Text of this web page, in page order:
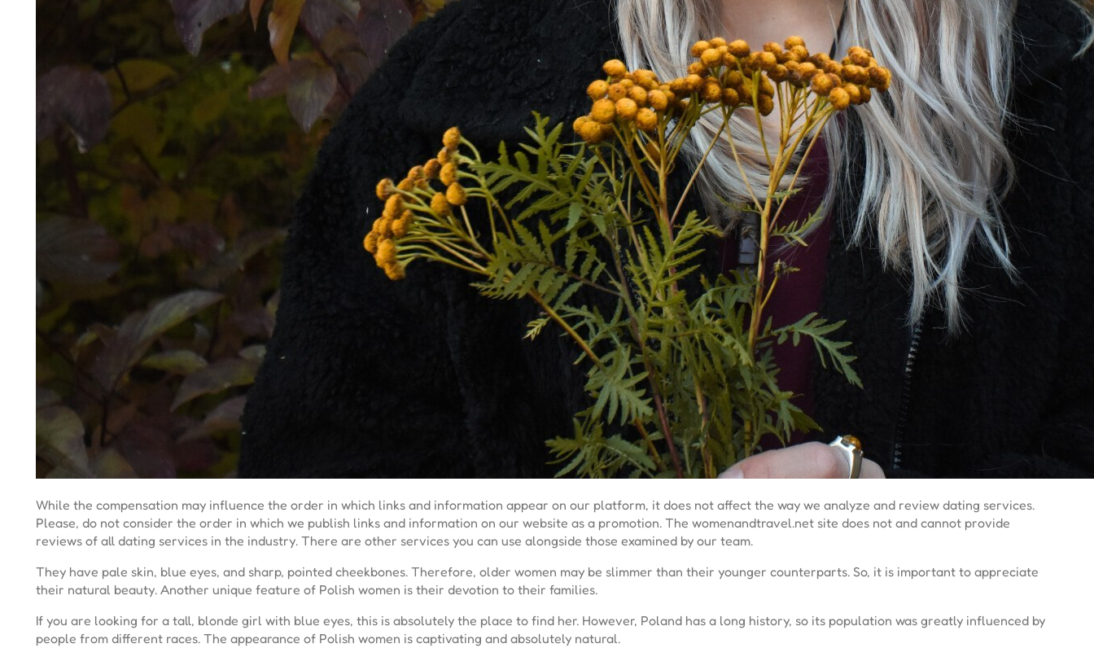
While the compensation may influence the order in which links and information appear on our platform, it does not affect the way we analyze and review dating services.
Please, do not consider the order in which we publish links and information on our website as a promotion. The womenandtravel.net site does not and cannot provide
reviews of all dating services in the industry. There are other services you can use alongside those examined by our team.
They have pale skin, blue eyes, and sharp, pointed cheekbones. Therefore, older women may be slimmer than their younger counterparts. So, it is important to appreciate
their natural beauty. Another unique feature of Polish women is their devotion to their families.
If you are looking for a tall, blonde girl with blue eyes, this is absolutely the place to find her. However, Poland has a long history, so its population was greatly influenced by
people from different races. The appearance of Polish women is captivating and absolutely natural.